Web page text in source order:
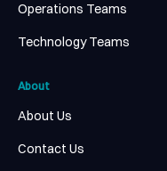
Operations Teams
Technology Teams
About
About Us
Contact Us